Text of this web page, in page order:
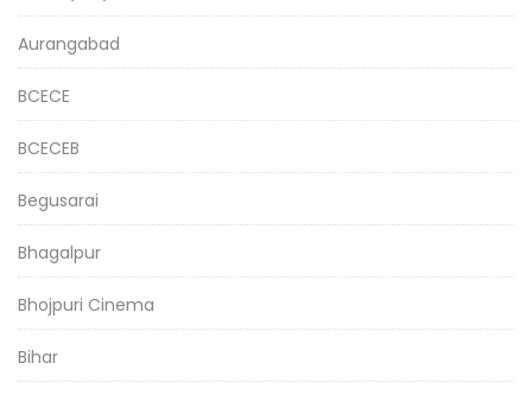
Aurangabad
BCECE
BCECEB
Begusarai
Bhagalpur
Bhojpuri Cinema
Bihar